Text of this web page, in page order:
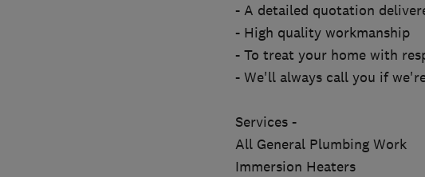
- A detailed quotation
- High quality workmanship
- To treat your home with
- We'll always call you if
Services -
All General Plumbing Work
Immersion Heaters